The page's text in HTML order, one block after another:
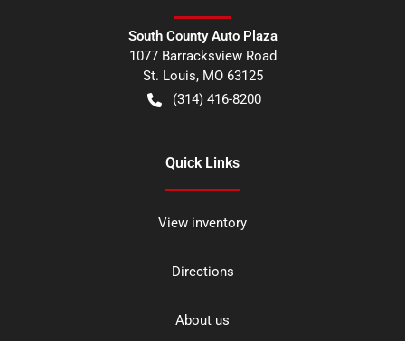
South County Auto Plaza
1077 Barracksview Road
St. Louis, MO 63125
(314) 416-8200
Quick Links
View inventory
Directions
About us